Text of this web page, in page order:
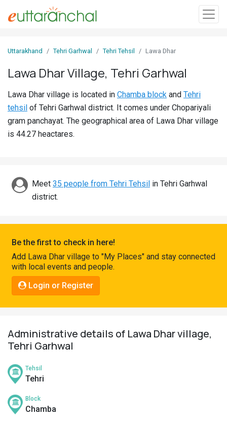
In
Villages
Districts
Discover
Connect
Uttarakhand Tehri Garhwal Tehri Tehsil Lawa Dhar
Lawa Dhar Village, Tehri Garhwal
Lawa Dhar village is located in Chamba block and Tehri
tehsil of Tehri Garhwal district. It comes under Chopariyali
gram panchayat. The geographical area of Lawa Dhar village
is 44.27 heactares.
Meet 35 people from Tehri Tehsil in Tehri Garhwal
district.
Be the first to check in here!
Add Lawa Dhar village to "My Places" and stay connected
with local events and people.
Login or Register
Administrative details of Lawa Dhar village,
Tehri Garhwal
Tehsil
Tehri
Block
Chamba